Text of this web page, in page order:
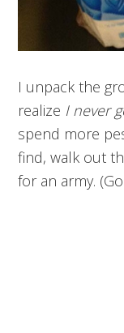
I unpack the
realize I never
spend more
find, walk out
for an army.